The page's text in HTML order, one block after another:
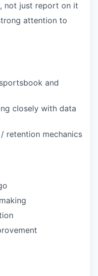
not just report on it
attention to
and
closely with data
retention mechanics